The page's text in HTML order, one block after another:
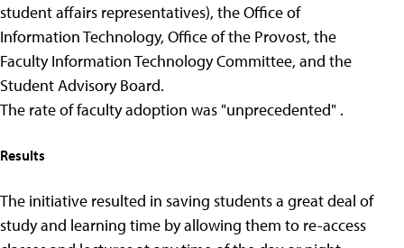
student affairs representatives), the Office of
Information Technology, Office of the Provost, the
Faculty Information Technology Committee, and the
Student Advisory Board.
The rate of faculty adoption was "unprecedented" .
Results
The initiative resulted in saving students a great deal of
study and learning time by allowing them to re-access